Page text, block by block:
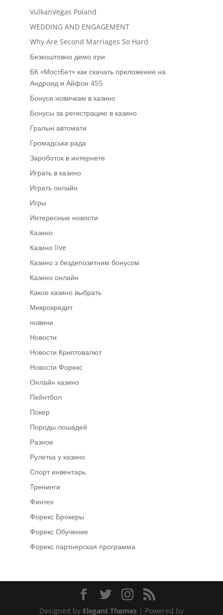
VulkanVegas Poland
WEDDING AND ENGAGEMENT
Why Are Second Marriages So Hard
Безкоштовно демо ігри
БК «МостБет» как скачать приложение на
Андроид и Айфон 455
Бонуси новичкам в казино
Бонусы за регистрацию в казино
Гральні автомати
Громадська рада
Зароботок в интернете
Играть в казино
Играть онлайн
Игры
Интересные новости
Казино
Казино live
Казино з бездепозитним бонусом
Казино онлайн
Какое казино выбрать
Микрокредит
новини
Новости
Новости Криптовалют
Новости Форекс
Онлайн казино
Пейнтбол
Покер
Породы лошадей
Разное
Рулетка у казино
Спорт инвентарь
Тренинги
Финтех
Форекс Брокеры
Форекс Обучение
Форекс партнерская программа
Designed by Elegant Themes| Powered by